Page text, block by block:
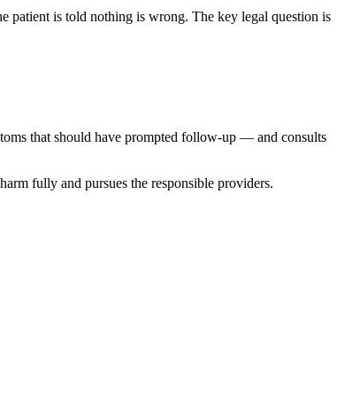
patient is told nothing is wrong. The key legal question is
that should have prompted follow-up — and consults
fully and pursues the responsible providers.